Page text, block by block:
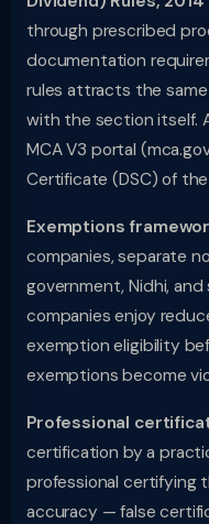
through prescribed
documentation
rules attracts the
with the section itself.
MCA V3 portal
Certificate (DSC) of
Exemptions
companies, separate
government, Nidhi,
companies enjoy
exemption eligibility
exemptions become
Professional
certification by a
professional certifying
accuracy — false